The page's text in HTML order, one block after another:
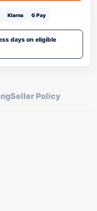
Klarna G Pay
days on eligible
Seller Policy